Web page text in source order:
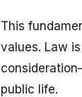
This
values. Law
public life.